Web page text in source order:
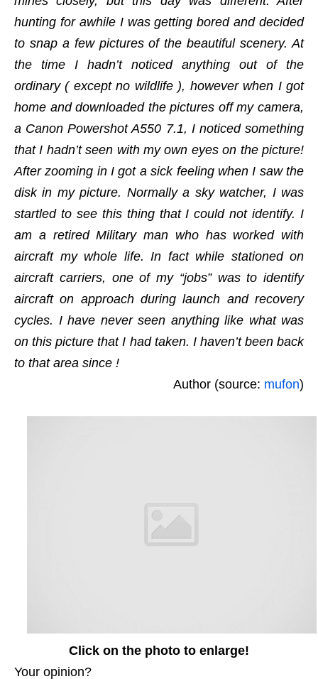
hunting for awhile I was getting bored and decided
to snap a few pictures of the beautiful scenery. At
the time I hadn’t noticed anything out of the
ordinary ( except no wildlife ), however when I got
home and downloaded the pictures off my camera,
a Canon Powershot A550 7.1, I noticed something
that I hadn’t seen with my own eyes on the picture!
After zooming in I got a sick feeling when I saw the
disk in my picture. Normally a sky watcher, I was
startled to see this thing that I could not identify. I
am a retired Military man who has worked with
aircraft my whole life. In fact while stationed on
aircraft carriers, one of my “jobs” was to identify
aircraft on approach during launch and recovery
cycles. I have never seen anything like what was
on this picture that I had taken. I haven’t been back
to that area since !
Author (source: mufon)
Click on the photo to enlarge!
Your opinion?